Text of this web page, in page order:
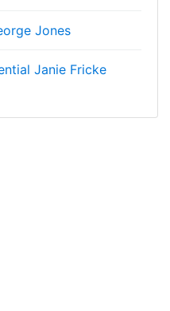
Jones
Janie Fricke